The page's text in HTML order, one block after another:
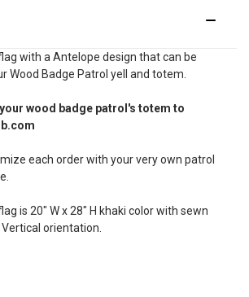
with a Antelope design that can be
Wood Badge Patrol yell and totem.
wood badge patrol's totem to
each order with your very own patrol
is 20" W x 28" H khaki color with sewn
orientation.